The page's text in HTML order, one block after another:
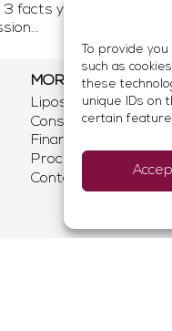
To provide
such as
these
unique IDs on
certain
facts you should
MORE
Liposuction Munich
Consultation
Financing & Insurance
Procedure
Contact Us